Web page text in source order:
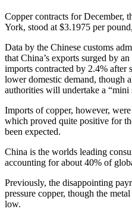
Copper contracts for December,
York, stood at $3.1975 per
Data by the Chinese customs
that China’s exports surged by
imports contracted by 2.4%
lower domestic demand, though
authorities will undertake a “mini
Imports of copper, however,
which proved quite positive for
been expected.
China is the worlds leading
accounting for about 40% of
Previously, the disappointing
pressure copper, though the
low.